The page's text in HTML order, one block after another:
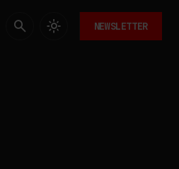
NEWSLETTER